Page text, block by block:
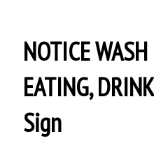
NOTICE
EATING,
Sign